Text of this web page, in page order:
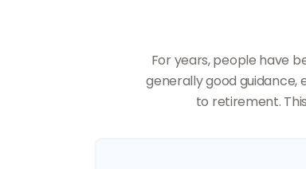
For years, people have
generally good
to retirement.